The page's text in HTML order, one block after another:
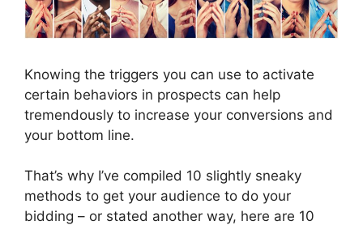
Knowing the triggers you can use to activate
certain behaviors in prospects can help
tremendously to increase your conversions and
your bottom line.
That’s why I’ve compiled 10 slightly sneaky
methods to get your audience to do your
bidding – or stated another way, here are 10